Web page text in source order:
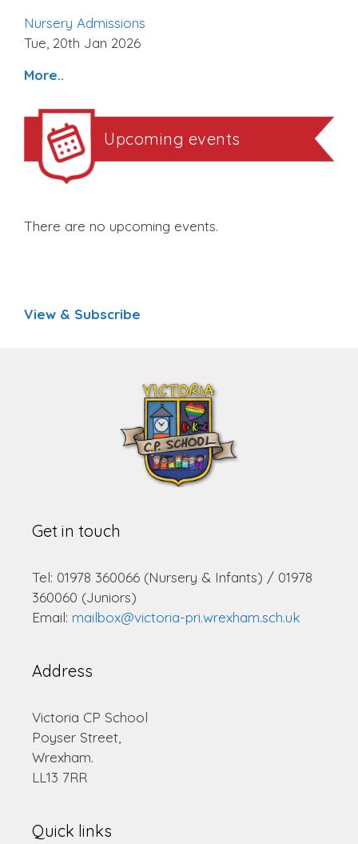
Nursery Admissions
Tue, 20th Jan 2026
More..
Upcoming events
There are no upcoming events.
View & Subscribe
Get in touch
Tel: 01978 360066 (Nursery & Infants) / 01978
360060 (Juniors)
Email: mailbox@victoria-pri.wrexham.sch.uk
Address
Victoria CP School
Poyser Street,
Wrexham.
LL13 7RR
Quick links